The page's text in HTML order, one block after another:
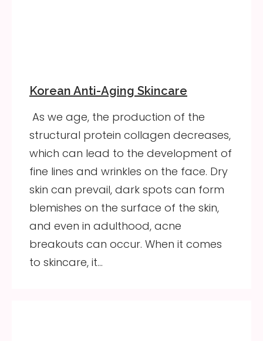
Korean Anti-Aging Skincare
As we age, the production of the
structural protein collagen decreases,
which can lead to the development of
fine lines and wrinkles on the face. Dry
skin can prevail, dark spots can form
blemishes on the surface of the skin,
and even in adulthood, acne
breakouts can occur. When it comes
to skincare, it…